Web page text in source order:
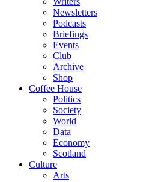
Newsletters
Podcasts
Briefings
Events
Club
Archive
Shop
Coffee House
Politics
Society
World
Data
Economy
Scotland
Culture
Arts